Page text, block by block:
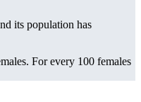
its population has
For every 100 females